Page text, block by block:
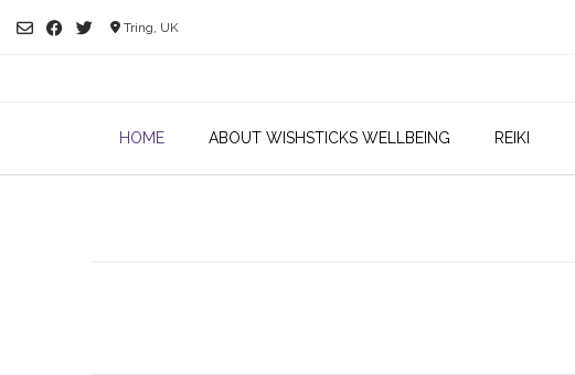
Tring, UK
HOME ABOUT WISHSTICKS WELLBEING REIKI